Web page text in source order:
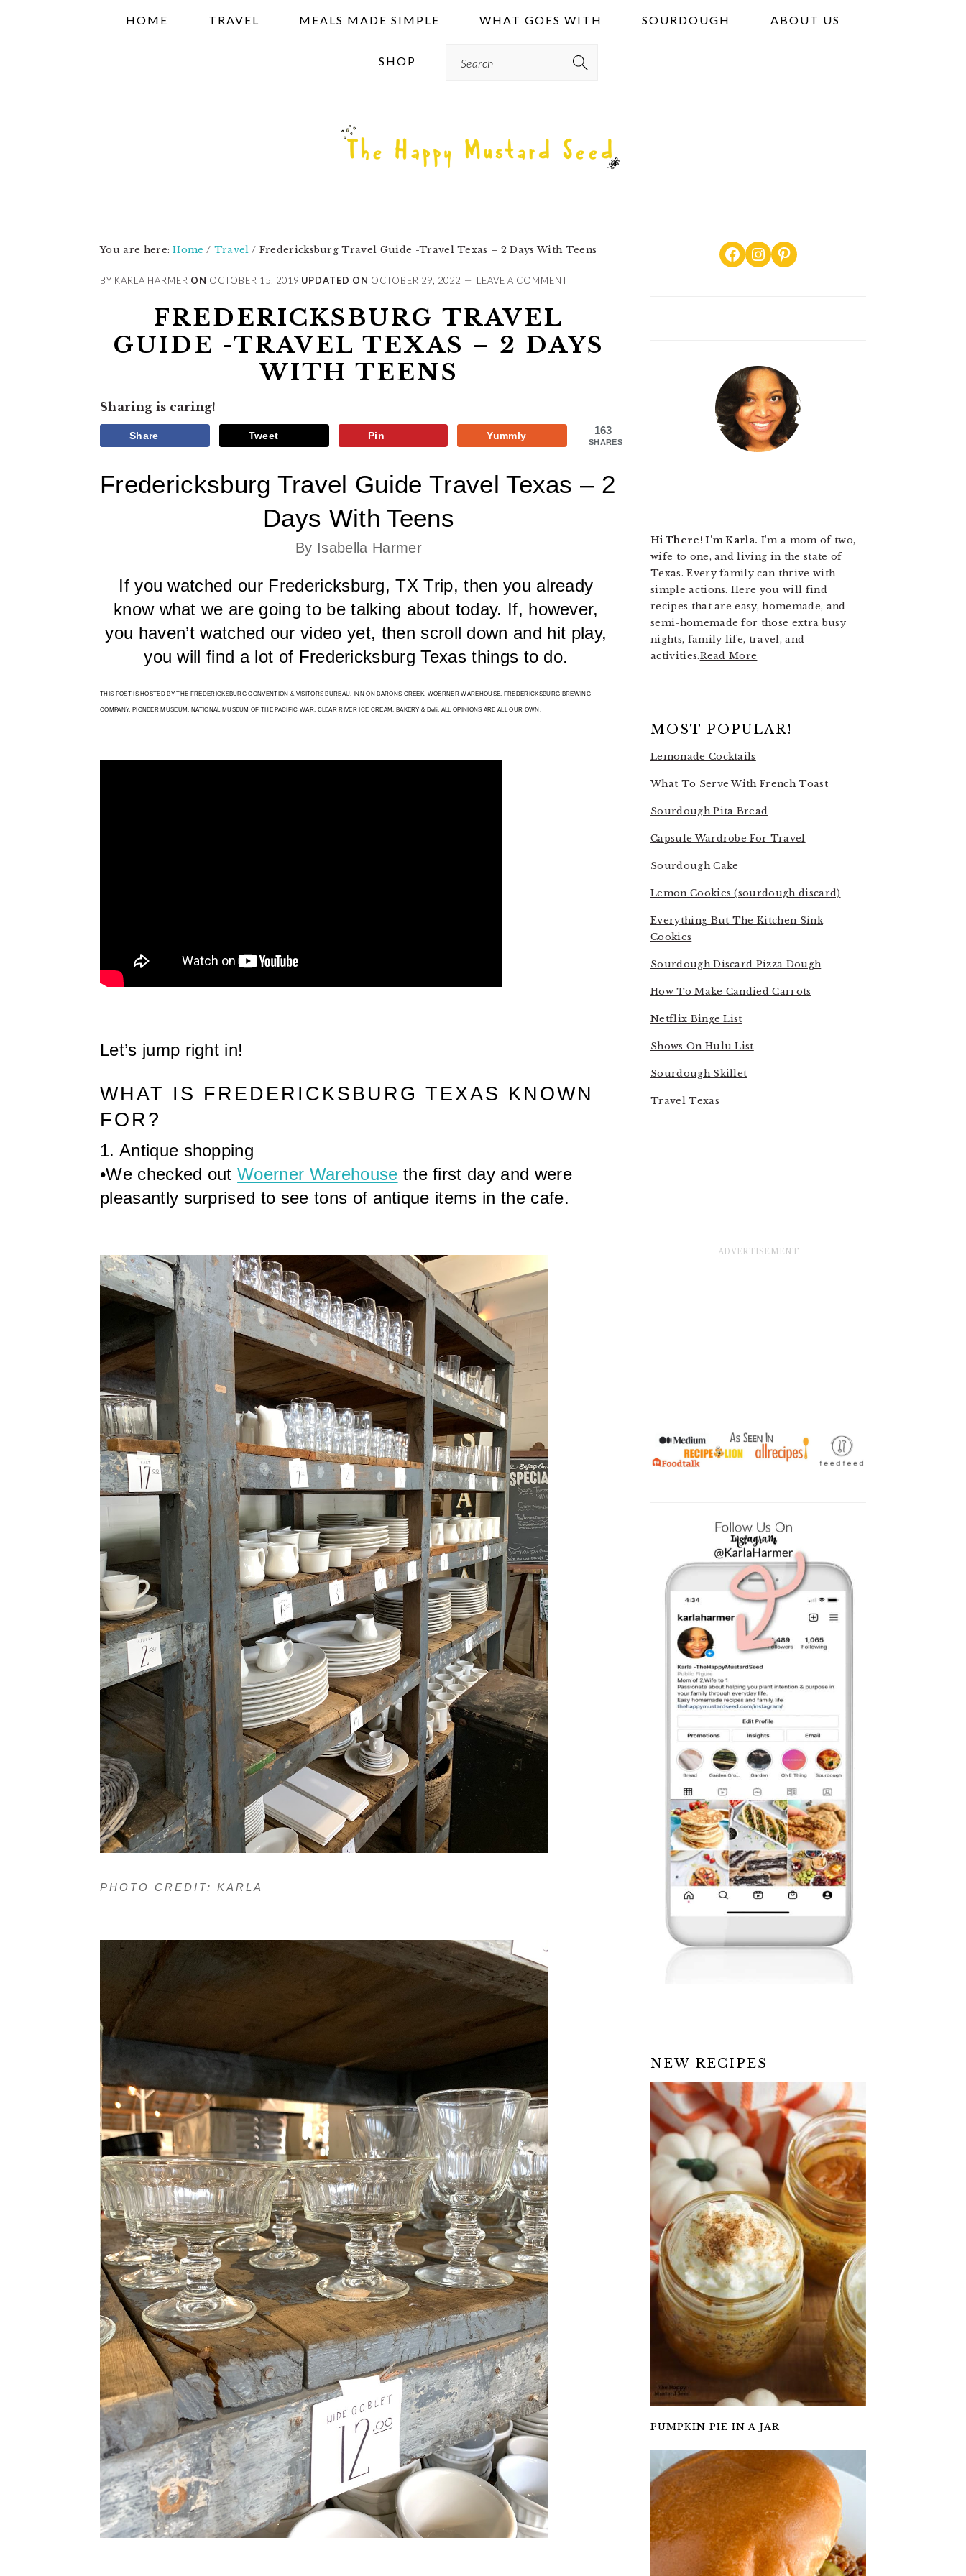
HOME TRAVEL MEALS MADE SIMPLE WHAT GOES WITH SOURDOUGH ABOUT US
SHOP
You are here:Home / Travel / Fredericksburg Travel Guide -Travel Texas – 2 Days With Teens
BY KARLA HARMER ON OCTOBER 15, 2019 UPDATED ON OCTOBER 29, 2022 LEAVE A COMMENT
FREDERICKSBURG TRAVEL
GUIDE -TRAVEL TEXAS – 2 DAYS
WITH TEENS
Sharing is caring!
163
SHARES
Share Tweet Pin Yummly
Fredericksburg Travel Guide Travel Texas – 2
Days With Teens
By Isabella Harmer
If you watched our Fredericksburg, TX Trip, then you already
know what we are going to be talking about today. If, however,
you haven’t watched our video yet, then scroll down and hit play,
you will find a lot of Fredericksburg Texas things to do.
THIS POST IS HOSTED BY THE FREDERICKSBURG CONVENTION & VISITORS BUREAU, INN ON BARONS CREEK, WOERNER WAREHOUSE, FREDERICKSBURG BREWING
COMPANY, PIONEER MUSEUM, NATIONAL MUSEUM OF THE PACIFIC WAR, CLEAR RIVER ICE CREAM, BAKERY & Deli. ALL OPINIONS ARE ALL OUR OWN.
Let’s jump right in!
WHAT IS FREDERICKSBURG TEXAS KNOWN
FOR?
1. Antique shopping
•We checked out Woerner Warehouse the first day and were
pleasantly surprised to see tons of antique items in the cafe.
PHOTO CREDIT: KARLA
PRIMARYFacebook
Instagram
Pinterest
Hi There! I'm Karla. I'm a mom of two,
wife to one, and living in the state of
Texas. Every family can thrive with
simple actions. Here you will find
recipes that are easy, homemade, and
semi-homemade for those extra busy
nights, family life, travel, and
activities.Read More
MOST POPULAR!
Lemonade Cocktails
What To Serve With French Toast
Sourdough Pita Bread
Capsule Wardrobe For Travel
Sourdough Cake
Lemon Cookies (sourdough discard)
Everything But The Kitchen Sink
Cookies
Sourdough Discard Pizza Dough
How To Make Candied Carrots
Netflix Binge List
Shows On Hulu List
Sourdough Skillet
Travel Texas
NEW RECIPES
PUMPKIN PIE IN A JAR